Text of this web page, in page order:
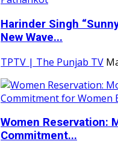
Harinder Singh
New Wave...
TPTV | The Punjab TV
Women Reservation:
Commitment...